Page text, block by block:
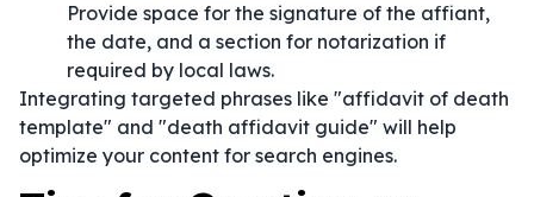
Provide space for the signature of the affiant,
the date, and a section for notarization if
required by local laws.
Integrating targeted phrases like "affidavit of death
template" and "death affidavit guide" will help
optimize your content for search engines.